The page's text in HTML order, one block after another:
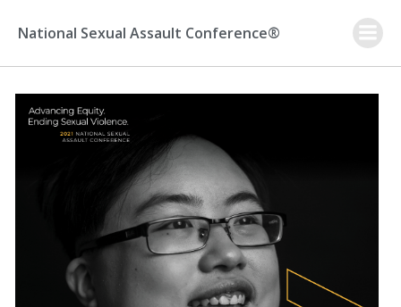
to
National Sexual Assault Conference®